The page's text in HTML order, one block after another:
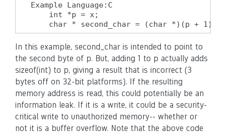
Example Language:C
    int *p = x;
    char * second_char = (char *)(p + 1);
In this example, second_char is intended to point to
the second byte of p. But, adding 1 to p actually adds
sizeof(int) to p, giving a result that is incorrect (3
bytes off on 32-bit platforms). If the resulting
memory address is read, this could potentially be an
information leak. If it is a write, it could be a security-
critical write to unauthorized memory-- whether or
not it is a buffer overflow. Note that the above code